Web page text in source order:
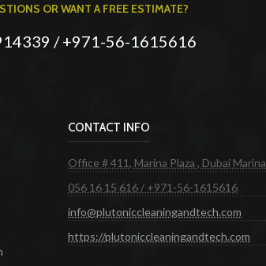
OR WANT A FREE ESTIMATE?
/ +971-56-1615616
CONTACT INFO
Office # 411, Marina Plaza , Dubai Marina
056 16 15 616 / +971-56-1615616
info@plutoniccleaningandtech.com
https://plutoniccleaningandtech.com